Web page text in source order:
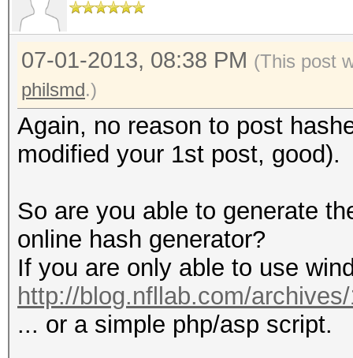
07-01-2013, 08:38 PM (This post
philsmd.)
Again, no reason to post
modified your 1st post, good).
So are you able to generate
online hash generator?
If you are only able to use
http://blog.nfllab.com/
... or a simple php/asp script.